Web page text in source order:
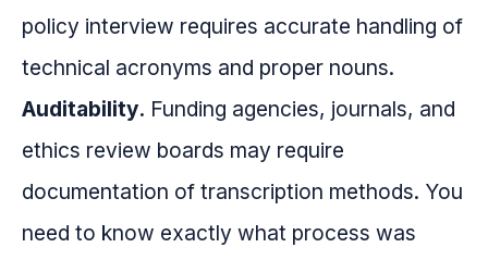
policy interview requires accurate handling of
technical acronyms and proper nouns.
Auditability. Funding agencies, journals, and
ethics review boards may require
documentation of transcription methods. You
need to know exactly what process was